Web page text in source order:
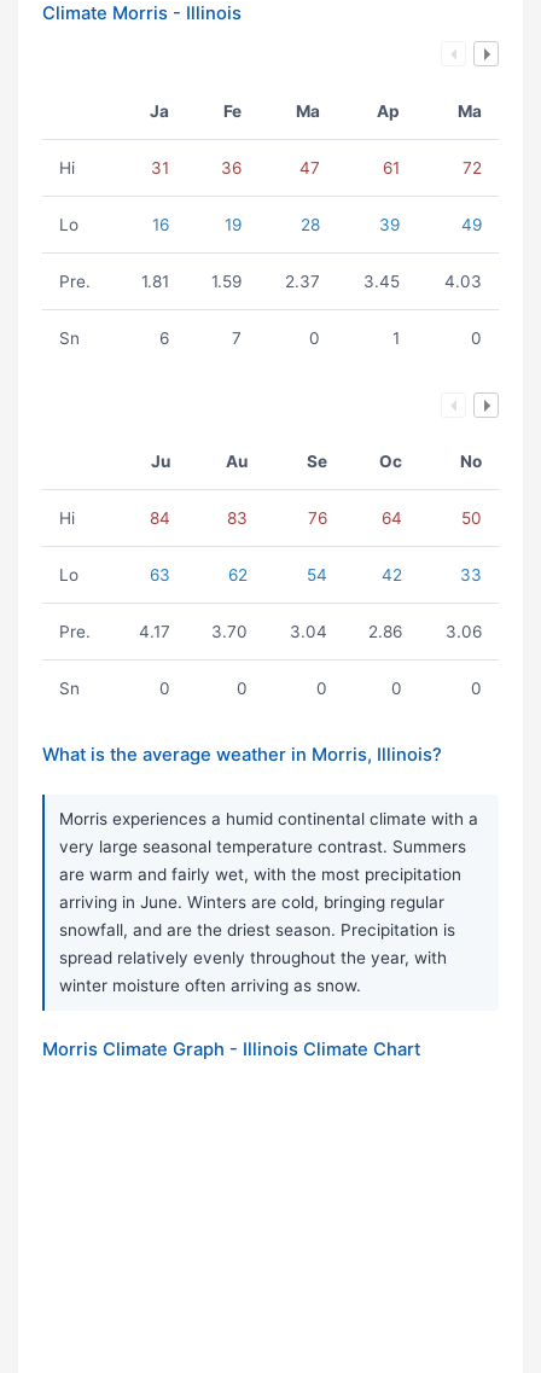
Climate Morris - Illinois
Ja Fe Ma Ap Ma
Hi 31 36 47 61 72
Lo 16 19 28 39 49
Pre. 1.81 1.59 2.37 3.45 4.03
Sn 6 7 0 1 0
Ju Au Se Oc No
Hi 84 83 76 64 50
Lo 63 62 54 42 33
Pre. 4.17 3.70 3.04 2.86 3.06
Sn 0 0 0 0 0
What is the average weather in Morris, Illinois?
Morris experiences a humid continental climate with a
very large seasonal temperature contrast. Summers
are warm and fairly wet, with the most precipitation
arriving in June. Winters are cold, bringing regular
snowfall, and are the driest season. Precipitation is
spread relatively evenly throughout the year, with
winter moisture often arriving as snow.
Morris Climate Graph - Illinois Climate Chart